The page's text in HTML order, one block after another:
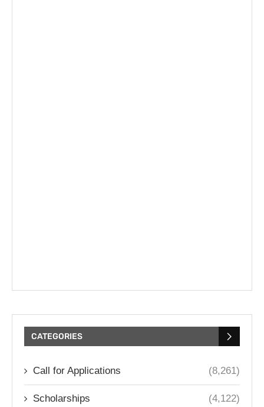
CATEGORIES
Call for Applications (8,261)
Scholarships (4,122)